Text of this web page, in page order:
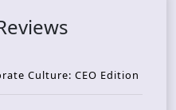
Culture: CEO Edition